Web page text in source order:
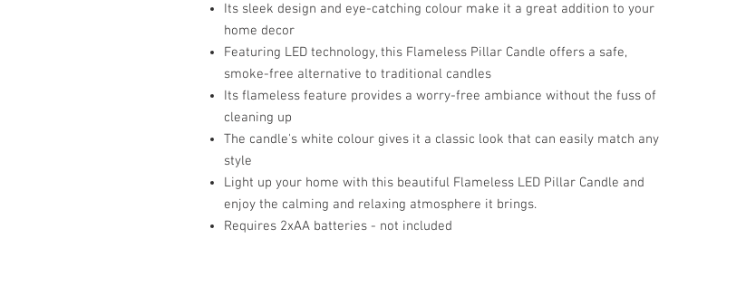
Its sleek design and eye-catching colour make it a great addition to your
home decor
Featuring LED technology, this Flameless Pillar Candle offers a safe,
smoke-free alternative to traditional candles
Its flameless feature provides a worry-free ambiance without the fuss of
cleaning up
The candle's white colour gives it a classic look that can easily match any
style
Light up your home with this beautiful Flameless LED Pillar Candle and
enjoy the calming and relaxing atmosphere it brings.
Requires 2xAA batteries - not included